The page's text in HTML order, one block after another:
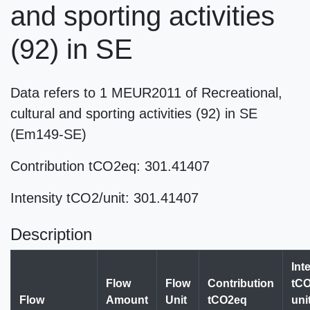
and sporting activities
(92) in SE
Data refers to 1 MEUR2011 of Recreational,
cultural and sporting activities (92) in SE
(Em149-SE)
Contribution tCO2eq: 301.41407
Intensity tCO2/unit: 301.41407
Description
Flow
Flow
Amount
Flow
Unit
Contribution
tCO2eq